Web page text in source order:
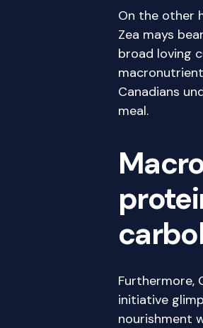
On the other
Zea mays
broad loving
Canadians
meal.
Furthermore,
initiative
nourishment